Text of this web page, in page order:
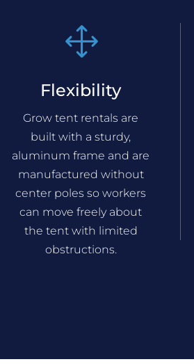
1
Flexibility
Grow tent rentals are
built with a sturdy,
aluminum frame and are
manufactured without
center poles so workers
can move freely about
the tent with limited
obstructions.